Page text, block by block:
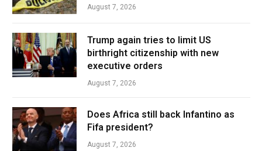
August 7, 2026
Trump again tries to limit US
birthright citizenship with new
executive orders
August 7, 2026
Does Africa still back Infantino as
Fifa president?
August 7, 2026